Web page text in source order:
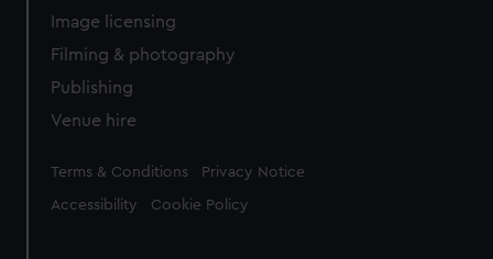
Image licensing
Filming & photography
Publishing
Venue hire
Legal
Terms & Conditions Privacy Notice
Accessibility Cookie Policy